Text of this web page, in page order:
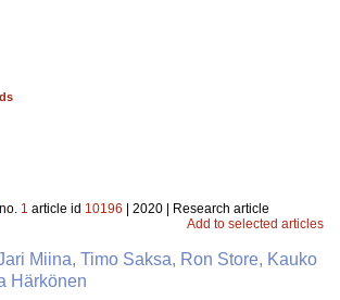
no. 1 article id 10196 | 2020 | Research article
Add to selected articles
Miina, Timo Saksa, Ron Store, Kauko
Härkönen